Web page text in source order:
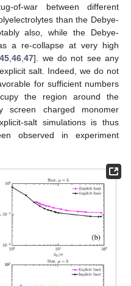
of-war between different
than the Debye-
also, while the Debye-
a re-collapse at very high
45,46,47]. we do not see any
salt. Indeed, we do not
for sufficient numbers
the region around the
screen charged monomer
salt simulations is thus
observed in experiment